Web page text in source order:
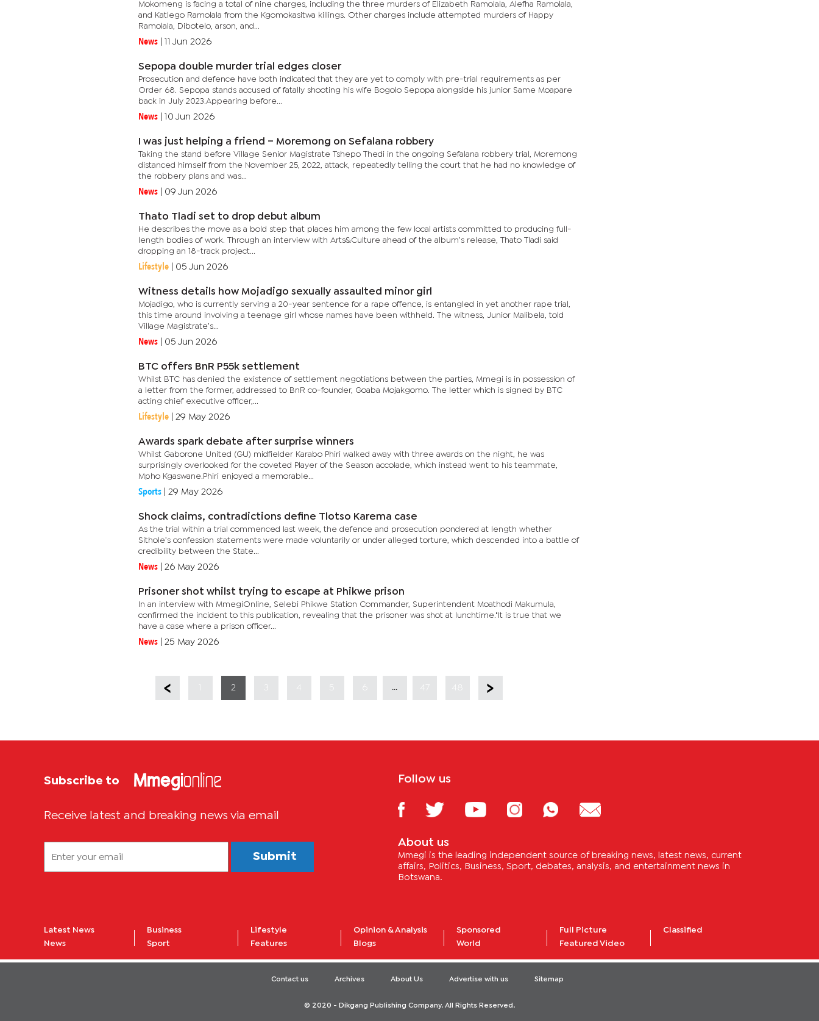
Mokomeng is facing a total of nine charges, including the three murders of Elizabeth Ramolala, Alefha Ramolala,
and Katlego Ramolala from the Kgomokasitwa killings. Other charges include attempted murders of Happy
Ramolala, Dibotelo, arson, and...
News 11 Jun 2026
Sepopa double murder trial edges closer
Prosecution and defence have both indicated that they are yet to comply with pre-trial requirements as per
Order 68. Sepopa stands accused of fatally shooting his wife Bogolo Sepopa alongside his junior Same Moapare
back in July 2023.Appearing before...
News 10 Jun 2026
I was just helping a friend – Moremong on Sefalana robbery
Taking the stand before Village Senior Magistrate Tshepo Thedi in the ongoing Sefalana robbery trial, Moremong
distanced himself from the November 25, 2022, attack, repeatedly telling the court that he had no knowledge of
the robbery plans and was...
News 09 Jun 2026
Thato Tladi set to drop debut album
He describes the move as a bold step that places him among the few local artists committed to producing full-
length bodies of work. Through an interview with Arts&Culture ahead of the album’s release, Thato Tladi said
dropping an 18-track project...
Lifestyle 05 Jun 2026
Witness details how Mojadigo sexually assaulted minor girl
Mojadigo, who is currently serving a 20-year sentence for a rape offence, is entangled in yet another rape trial,
this time around involving a teenage girl whose names have been withheld. The witness, Junior Malibela, told
Village Magistrate’s...
News 05 Jun 2026
BTC offers BnR P55k settlement
Whilst BTC has denied the existence of settlement negotiations between the parties, Mmegi is in possession of
a letter from the former, addressed to BnR co-founder, Goaba Mojakgomo. The letter which is signed by BTC
acting chief executive officer,...
Lifestyle 29 May 2026
Awards spark debate after surprise winners
Whilst Gaborone United (GU) midfielder Karabo Phiri walked away with three awards on the night, he was
surprisingly overlooked for the coveted Player of the Season accolade, which instead went to his teammate,
Mpho Kgaswane.Phiri enjoyed a memorable...
Sports 29 May 2026
Shock claims, contradictions define Tlotso Karema case
As the trial within a trial commenced last week, the defence and prosecution pondered at length whether
Sithole’s confession statements were made voluntarily or under alleged torture, which descended into a battle of
credibility between the State...
News 26 May 2026
Prisoner shot whilst trying to escape at Phikwe prison
In an interview with MmegiOnline, Selebi Phikwe Station Commander, Superintendent Moathodi Makumula,
confirmed the incident to this publication, revealing that the prisoner was shot at lunchtime."It is true that we
have a case where a prison officer...
News 25 May 2026
2 3 47 48
Subscribe to
Receive latest and breaking news via email
Submit
Follow us
About us
Mmegi is the leading independent source of breaking news, latest news, current
affairs, Politics, Business, Sport, debates, analysis, and entertainment news in
Botswana.
Latest News
News
Business
Sport
Lifestyle
Features
Opinion & Analysis
Blogs
Sponsored
World
Full Picture
Featured Video
Classified
Contact us Archives About Us Advertise with us Sitemap
© 2020 - Dikgang Publishing Company. All Rights Reserved.